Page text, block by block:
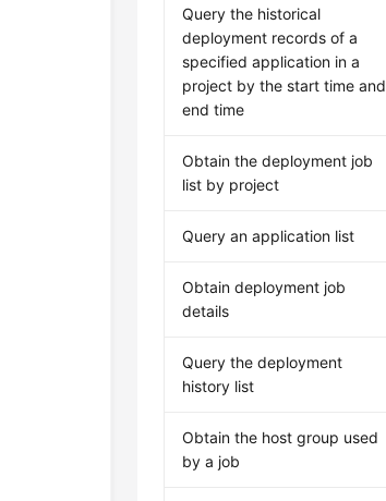
Query the historical
deployment records of a
specified application in a
project by the start time and
end time
Obtain the deployment job
list by project
Query an application list
Obtain deployment job
details
Query the deployment
history list
Obtain the host group used
by a job